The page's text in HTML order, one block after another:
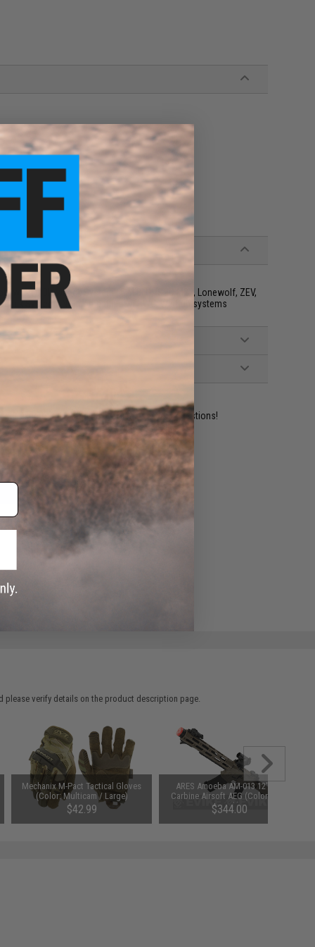
w/ VFC Blowback System | SAI BLU, ISSC M22, Lonewolf, ZEV,
System | Not compatible w/ KWC, WinGun systems
experts are standing by to answer your questions!
ADD TO WISHLIST
please verify details on the product description page.
Mechanix M-Pact Tactical Gloves
(Color: Multicam / Large)
$42.99
ARES Amoeba AM-013 12" M4
Carbine Airsoft AEG (Color: Dark
Earth)
$344.00